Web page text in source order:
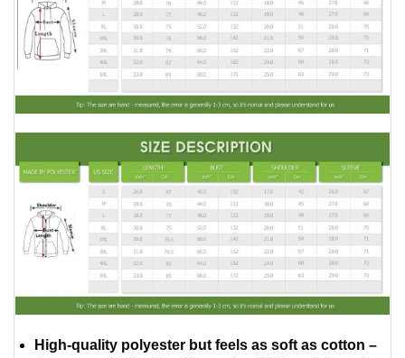
High-quality polyester but feels as soft as cotton –